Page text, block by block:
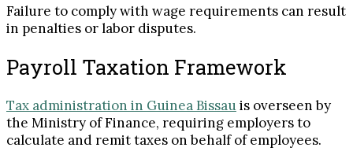
Failure to comply with wage requirements can result
in penalties or labor disputes.
Payroll Taxation Framework
Tax administration in Guinea Bissauis overseen by
the Ministry of Finance, requiring employers to
calculate and remit taxes on behalf of employees.